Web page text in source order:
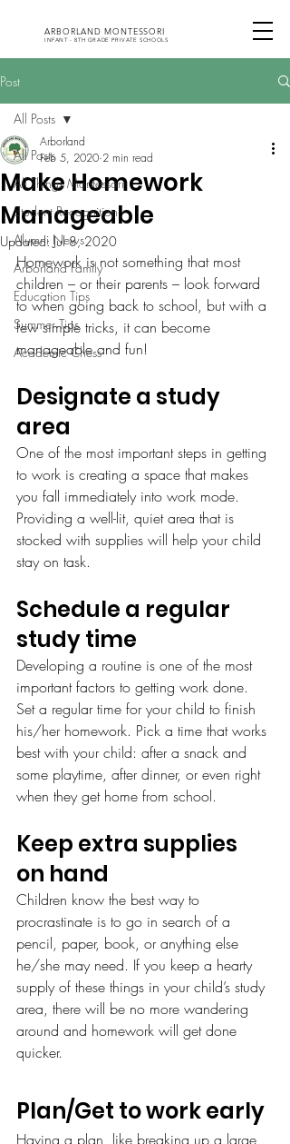
ARBORLAND MONTESSORI
INFANT - 8TH GRADE PRIVATE SCHOOLS
Post
All Posts
All Things Montessori
Student Recognition
Alumni News
Arborland Family
Education Tips
Summer Tips
Academic Chess
All Posts
Make Homework
Manageable
Arborland
Feb 5, 2020 2 min read
Updated: Jul 8, 2020
Homework is not something that most
children – or their parents – look forward
to when going back to school, but with a
few simple tricks, it can become
manageable and fun!
Designate a study
area
One of the most important steps in getting
to work is creating a space that makes
you fall immediately into work mode.
Providing a well-lit, quiet area that is
stocked with supplies will help your child
stay on task.
Schedule a regular
study time
Developing a routine is one of the most
important factors to getting work done.
Set a regular time for your child to finish
his/her homework. Pick a time that works
best with your child: after a snack and
some playtime, after dinner, or even right
when they get home from school.
Keep extra supplies
on hand
Children know the best way to
procrastinate is to go in search of a
pencil, paper, book, or anything else
he/she may need. If you keep a hearty
supply of these things in your child’s study
area, there will be no more wandering
around and homework will get done
quicker.
Plan/Get to work early
Having a plan, like breaking up a large